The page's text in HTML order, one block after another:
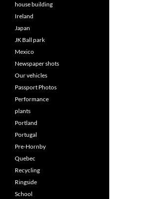
house building
Ireland
Japan
JK Ball park
Mexico
Newspaper shots
Our vehicles
Passport Photos
Performance
plants
Portland
Portugal
Pre-Hornby
Quebec
Recycling
Ringside
School